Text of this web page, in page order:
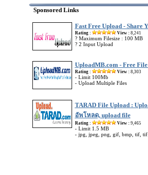
Sponsored Links
Fast Free Upload - Share
Rating : View : 8,241
? Maximum Filesize : 100 MB
? 2 Input Upload
UploadMB.com - Free
Rating : View : 8,303
- Limit 100Mb
- Upload Multiple Files
TARAD File Upload :
อัพโหลด, upload file
Rating : View : 9,465
- Limit 1.5 MB
- jpg, jpeg, png, gif, bmp, tif,